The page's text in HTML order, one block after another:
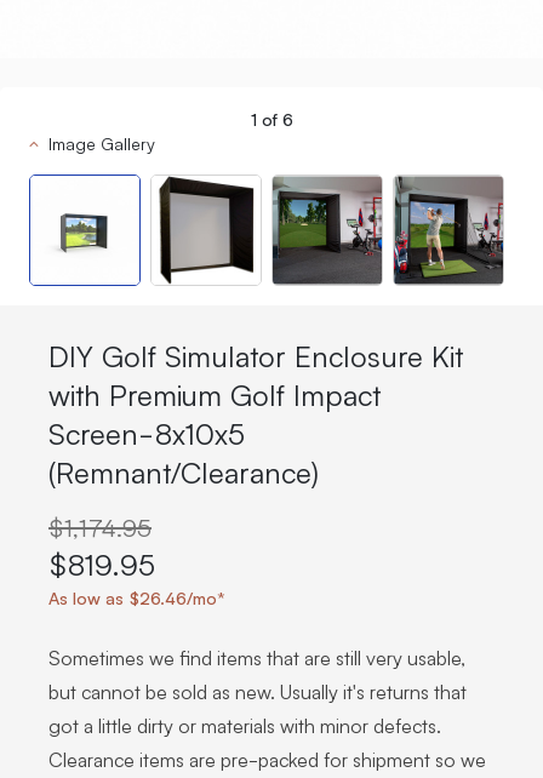
1 of 6
Image Gallery
DIY Golf Simulator Enclosure Kit
with Premium Golf Impact
Screen-8x10x5
(Remnant/Clearance)
$1,174.95
$819.95
As low as $26.46/mo*
Sometimes we find items that are still very usable,
but cannot be sold as new. Usually it's returns that
got a little dirty or materials with minor defects.
Clearance items are pre-packed for shipment so we